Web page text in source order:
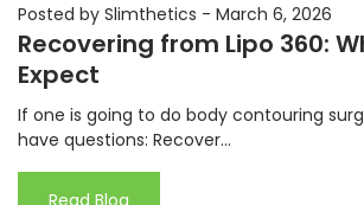
Posted by Slimthetics - March 6, 2026
Recovering from Lipo 360:
Expect
If one is going to do body contouring
have questions: Recover...
Read Blog